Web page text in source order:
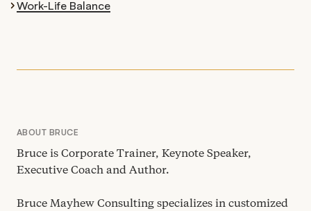
Work-Life Balance
ABOUT BRUCE
Bruce is Corporate Trainer, Keynote Speaker,
Executive Coach and Author.
Bruce Mayhew Consulting specializes in customized